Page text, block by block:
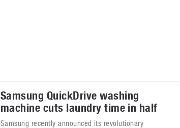
Samsung QuickDrive washing
machine cuts laundry time in half
Samsung recently announced its revolutionary